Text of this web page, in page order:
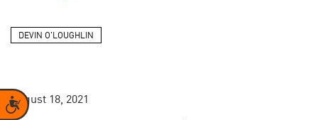
Accessibility
DEVIN O'LOUGHLIN
August 18, 2021